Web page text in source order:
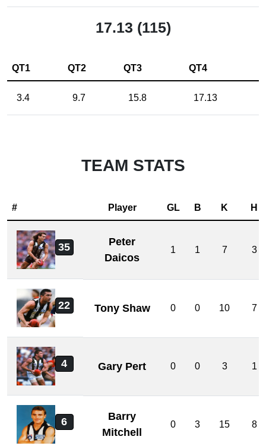
17.13 (115)
QT1 QT2 QT3 QT4
3.4 9.7 15.8 17.13
TEAM STATS
# Player GL B K H
35
Peter
Daicos
1 1 7 3
22 Tony Shaw 0 0 10 7
4 Gary Pert 0 0 3 1
6
Barry
Mitchell
0 3 15 8